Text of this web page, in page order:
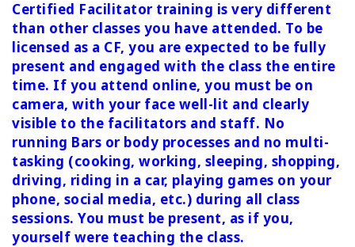
Certified Facilitator training is very different
than other classes you have attended. To be
licensed as a CF, you are expected to be fully
present and engaged with the class the entire
time. If you attend online, you must be on
camera, with your face well-lit and clearly
visible to the facilitators and staff. No
running Bars or body processes and no multi-
tasking (cooking, working, sleeping, shopping,
driving, riding in a car, playing games on your
phone, social media, etc.) during all class
sessions. You must be present, as if you,
yourself were teaching the class.